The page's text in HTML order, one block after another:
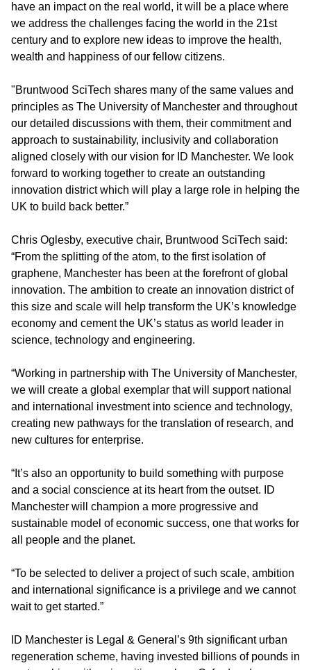
have an impact on the real world, it will be a place where
we address the challenges facing the world in the 21st
century and to explore new ideas to improve the health,
wealth and happiness of our fellow citizens.
"Bruntwood SciTech shares many of the same values and
principles as The University of Manchester and throughout
our detailed discussions with them, their commitment and
approach to sustainability, inclusivity and collaboration
aligned closely with our vision for ID Manchester. We look
forward to working together to create an outstanding
innovation district which will play a large role in helping the
UK to build back better.”
Chris Oglesby, executive chair, Bruntwood SciTech said:
“From the splitting of the atom, to the first isolation of
graphene, Manchester has been at the forefront of global
innovation. The ambition to create an innovation district of
this size and scale will help transform the UK’s knowledge
economy and cement the UK’s status as world leader in
science, technology and engineering.
“Working in partnership with The University of Manchester,
we will create a global exemplar that will support national
and international investment into science and technology,
creating new pathways for the translation of research, and
new cultures for enterprise.
“It’s also an opportunity to build something with purpose
and a social conscience at its heart from the outset. ID
Manchester will champion a more progressive and
sustainable model of economic success, one that works for
all people and the planet.
“To be selected to deliver a project of such scale, ambition
and international significance is a privilege and we cannot
wait to get started.”
ID Manchester is Legal & General’s 9th significant urban
regeneration scheme, having invested billions of pounds in